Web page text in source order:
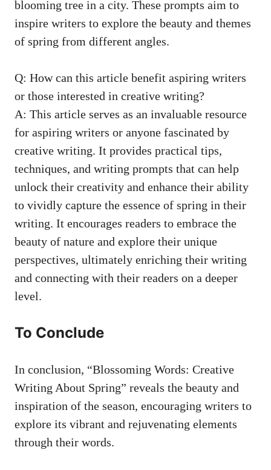
blooming tree in ‌a city. ⁢These prompts aim to
inspire writers⁣ to explore the beauty and themes
of ⁤spring from ‍different angles.
Q: ‍How can this article benefit aspiring ‌writers
or ‌those interested in⁢ creative writing?
A: This article ‍serves as an invaluable⁢ resource
for aspiring writers or anyone ⁢fascinated by⁤
creative writing. It provides practical tips,
techniques, and writing ​prompts that can help
unlock their creativity‌ and‍ enhance ‍their ability
⁤to vividly capture the essence of spring ‍in their
writing. ‌It ‍encourages readers to embrace the
beauty of nature⁣ and explore their unique
perspectives, ultimately enriching‍ their⁣ writing​
and connecting with ⁣their​ readers on a‍ deeper
level.
To Conclude
In conclusion, “Blossoming Words: Creative
Writing About Spring” reveals the beauty⁤ and ​
inspiration of the season, encouraging writers to
explore its vibrant ⁢and ⁤rejuvenating elements‌
through their words.